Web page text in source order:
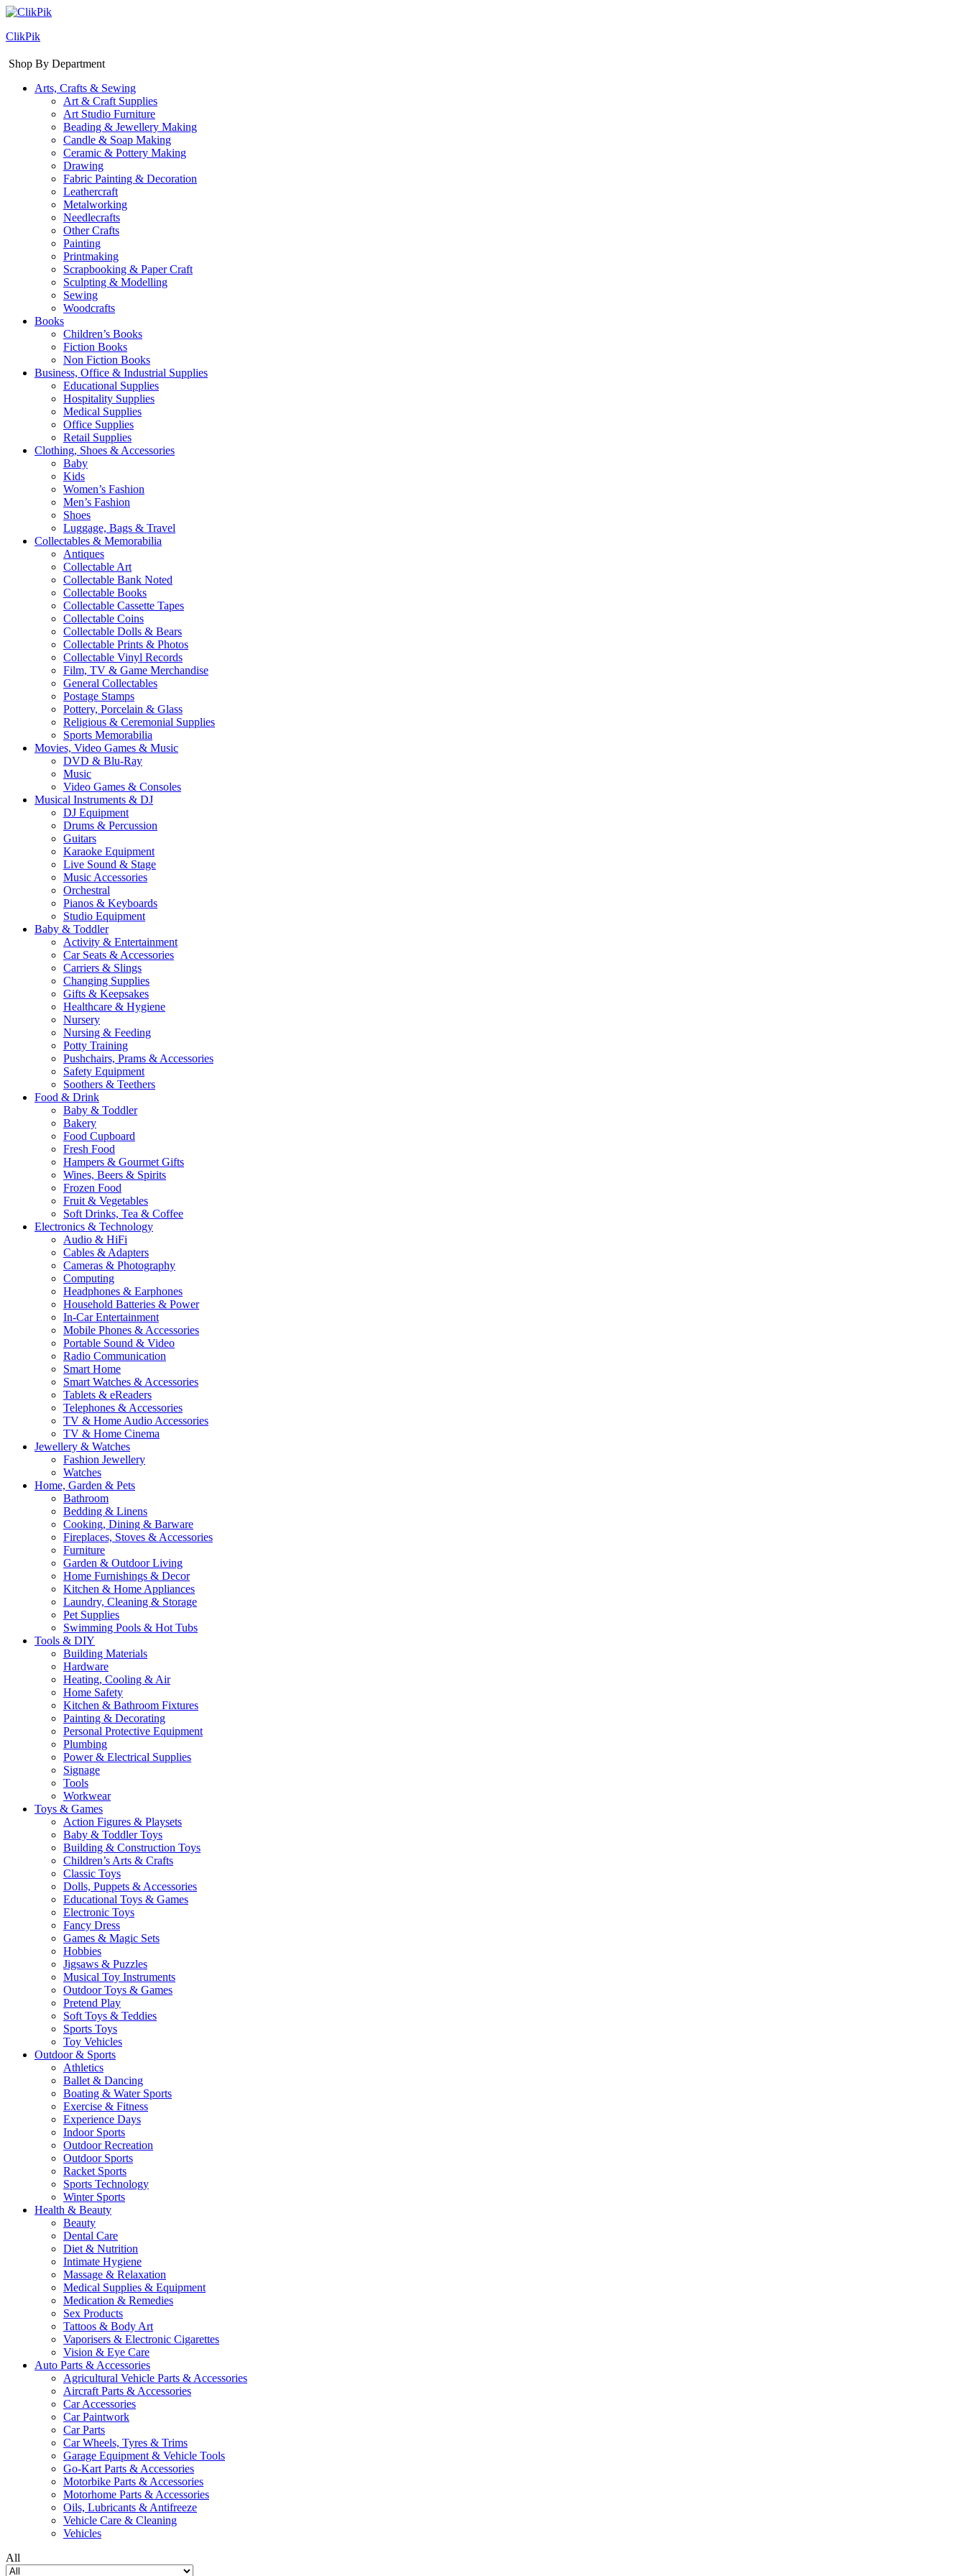
ClikPik
Shop By Department
Arts, Crafts & Sewing
Art & Craft Supplies
Art Studio Furniture
Beading & Jewellery Making
Candle & Soap Making
Ceramic & Pottery Making
Drawing
Fabric Painting & Decoration
Leathercraft
Metalworking
Needlecrafts
Other Crafts
Painting
Printmaking
Scrapbooking & Paper Craft
Sculpting & Modelling
Sewing
Woodcrafts
Books
Children’s Books
Fiction Books
Non Fiction Books
Business, Office & Industrial Supplies
Educational Supplies
Hospitality Supplies
Medical Supplies
Office Supplies
Retail Supplies
Clothing, Shoes & Accessories
Baby
Kids
Women’s Fashion
Men’s Fashion
Shoes
Luggage, Bags & Travel
Collectables & Memorabilia
Antiques
Collectable Art
Collectable Bank Noted
Collectable Books
Collectable Cassette Tapes
Collectable Coins
Collectable Dolls & Bears
Collectable Prints & Photos
Collectable Vinyl Records
Film, TV & Game Merchandise
General Collectables
Postage Stamps
Pottery, Porcelain & Glass
Religious & Ceremonial Supplies
Sports Memorabilia
Movies, Video Games & Music
DVD & Blu-Ray
Music
Video Games & Consoles
Musical Instruments & DJ
DJ Equipment
Drums & Percussion
Guitars
Karaoke Equipment
Live Sound & Stage
Music Accessories
Orchestral
Pianos & Keyboards
Studio Equipment
Baby & Toddler
Activity & Entertainment
Car Seats & Accessories
Carriers & Slings
Changing Supplies
Gifts & Keepsakes
Healthcare & Hygiene
Nursery
Nursing & Feeding
Potty Training
Pushchairs, Prams & Accessories
Safety Equipment
Soothers & Teethers
Food & Drink
Baby & Toddler
Bakery
Food Cupboard
Fresh Food
Hampers & Gourmet Gifts
Wines, Beers & Spirits
Frozen Food
Fruit & Vegetables
Soft Drinks, Tea & Coffee
Electronics & Technology
Audio & HiFi
Cables & Adapters
Cameras & Photography
Computing
Headphones & Earphones
Household Batteries & Power
In-Car Entertainment
Mobile Phones & Accessories
Portable Sound & Video
Radio Communication
Smart Home
Smart Watches & Accessories
Tablets & eReaders
Telephones & Accessories
TV & Home Audio Accessories
TV & Home Cinema
Jewellery & Watches
Fashion Jewellery
Watches
Home, Garden & Pets
Bathroom
Bedding & Linens
Cooking, Dining & Barware
Fireplaces, Stoves & Accessories
Furniture
Garden & Outdoor Living
Home Furnishings & Decor
Kitchen & Home Appliances
Laundry, Cleaning & Storage
Pet Supplies
Swimming Pools & Hot Tubs
Tools & DIY
Building Materials
Hardware
Heating, Cooling & Air
Home Safety
Kitchen & Bathroom Fixtures
Painting & Decorating
Personal Protective Equipment
Plumbing
Power & Electrical Supplies
Signage
Tools
Workwear
Toys & Games
Action Figures & Playsets
Baby & Toddler Toys
Building & Construction Toys
Children’s Arts & Crafts
Classic Toys
Dolls, Puppets & Accessories
Educational Toys & Games
Electronic Toys
Fancy Dress
Games & Magic Sets
Hobbies
Jigsaws & Puzzles
Musical Toy Instruments
Outdoor Toys & Games
Pretend Play
Soft Toys & Teddies
Sports Toys
Toy Vehicles
Outdoor & Sports
Athletics
Ballet & Dancing
Boating & Water Sports
Exercise & Fitness
Experience Days
Indoor Sports
Outdoor Recreation
Outdoor Sports
Racket Sports
Sports Technology
Winter Sports
Health & Beauty
Beauty
Dental Care
Diet & Nutrition
Intimate Hygiene
Massage & Relaxation
Medical Supplies & Equipment
Medication & Remedies
Sex Products
Tattoos & Body Art
Vaporisers & Electronic Cigarettes
Vision & Eye Care
Auto Parts & Accessories
Agricultural Vehicle Parts & Accessories
Aircraft Parts & Accessories
Car Accessories
Car Paintwork
Car Parts
Car Wheels, Tyres & Trims
Garage Equipment & Vehicle Tools
Go-Kart Parts & Accessories
Motorbike Parts & Accessories
Motorhome Parts & Accessories
Oils, Lubricants & Antifreeze
Vehicle Care & Cleaning
Vehicles
All